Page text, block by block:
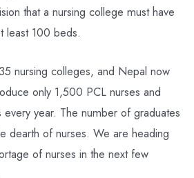
that a nursing college must have
least 100 beds.
nursing colleges, and Nepal now
only 1,500 PCL nurses and
year. The number of graduates
dearth of nurses. We are heading
of nurses in the next few